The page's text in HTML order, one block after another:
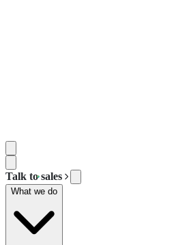
Talk to sales
What we do